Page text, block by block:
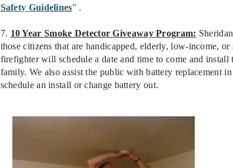
Safety Guidelines" .
7. 10 Year Smoke Detector Giveaway Program:
those citizens that are handicapped, elderly, low-income,
firefighter will schedule a date and time to come and
family. We also assist the public with battery replacement
schedule an install or change battery out.